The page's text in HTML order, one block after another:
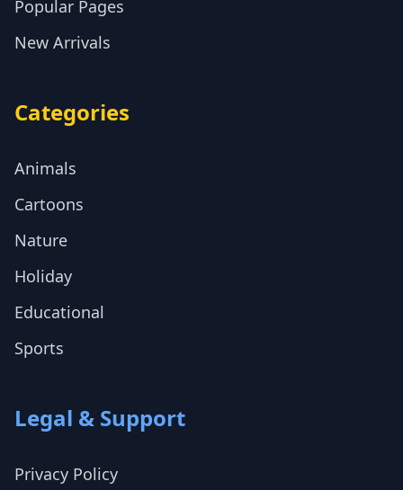
Popular Pages
New Arrivals
Categories
Animals
Cartoons
Nature
Holiday
Educational
Sports
Legal & Support
Privacy Policy